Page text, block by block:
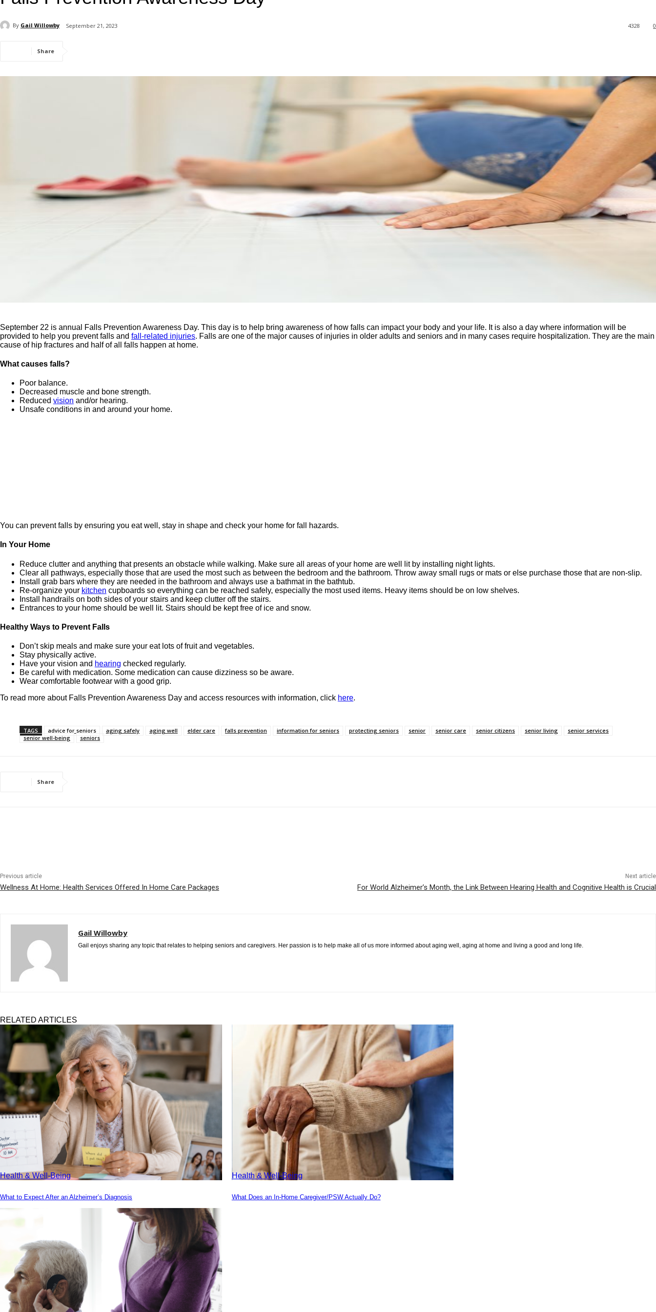
By Gail Willowby September 21, 2023 0
4328
Share
September 22 is annual Falls Prevention Awareness Day. This day is to help bring awareness of how falls can impact your body and your life. It is also a day where information will be
provided to help you prevent falls and fall-related injuries. Falls are one of the major causes of injuries in older adults and seniors and in many cases require hospitalization. They are the main
cause of hip fractures and half of all falls happen at home.
What causes falls?
Poor balance.
Decreased muscle and bone strength.
Reduced vision and/or hearing.
Unsafe conditions in and around your home.
You can prevent falls by ensuring you eat well, stay in shape and check your home for fall hazards.
In Your Home
Reduce clutter and anything that presents an obstacle while walking. Make sure all areas of your home are well lit by installing night lights.
Clear all pathways, especially those that are used the most such as between the bedroom and the bathroom. Throw away small rugs or mats or else purchase those that are non-slip.
Install grab bars where they are needed in the bathroom and always use a bathmat in the bathtub.
Re-organize your kitchen cupboards so everything can be reached safely, especially the most used items. Heavy items should be on low shelves.
Install handrails on both sides of your stairs and keep clutter off the stairs.
Entrances to your home should be well lit. Stairs should be kept free of ice and snow.
Healthy Ways to Prevent Falls
Don’t skip meals and make sure your eat lots of fruit and vegetables.
Stay physically active.
Have your vision and hearing checked regularly.
Be careful with medication. Some medication can cause dizziness so be aware.
Wear comfortable footwear with a good grip.
To read more about Falls Prevention Awareness Day and access resources with information, click here.
TAGS advice for seniors aging safely aging well elder care falls prevention information for seniors protecting seniors senior senior care senior citizens senior living
senior services
senior well-being
seniors
Share
Previous article
Wellness At Home: Health Services Offered In Home Care Packages
Next article
For World Alzheimer’s Month, the Link Between Hearing Health and Cognitive Health is Crucial
Gail Willowby
Gail enjoys sharing any topic that relates to helping seniors and caregivers. Her passion is to help make all of us more informed about aging well, aging at home and living a good and long life.
RELATED ARTICLES
Health & Well-Being
What to Expect After an Alzheimer’s Diagnosis
Health & Well-Being
What Does an In-Home Caregiver/PSW Actually Do?